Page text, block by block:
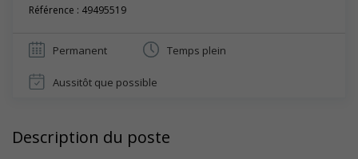
Référence : 49495519
Permanent Temps plein
Aussitôt que possible
Description du poste